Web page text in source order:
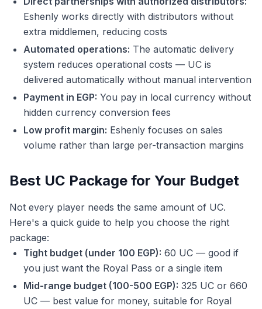
Eshenly works directly with distributors without
extra middlemen, reducing costs
Automated operations: The automatic delivery
system reduces operational costs — UC is
delivered automatically without manual intervention
Payment in EGP: You pay in local currency without
hidden currency conversion fees
Low profit margin: Eshenly focuses on sales
volume rather than large per-transaction margins
Best UC Package for Your Budget
Not every player needs the same amount of UC.
Here's a quick guide to help you choose the right
package:
Tight budget (under 100 EGP): 60 UC — good if
you just want the Royal Pass or a single item
Mid-range budget (100-500 EGP): 325 UC or 660
UC — best value for money, suitable for Royal